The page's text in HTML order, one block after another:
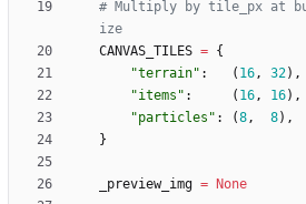
# Multiply by tile_px at
ize
CANVAS_TILES = {
"terrain" : ( 16 , 32) ,
"items " : ( 16 , 16) ,
"particles " : (8 , 8) ,
}
_preview_img = None